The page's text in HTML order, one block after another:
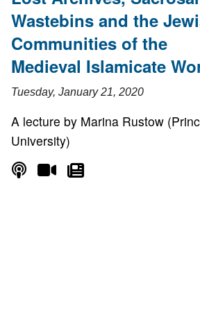
Wastebins and the
Communities of the
Medieval Islamicate
Tuesday, January 21, 2020
A lecture by Marina Rustow
University)